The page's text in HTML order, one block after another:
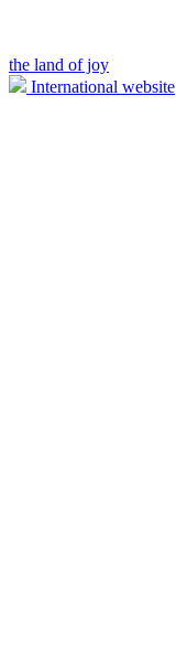
the land of joy
International website